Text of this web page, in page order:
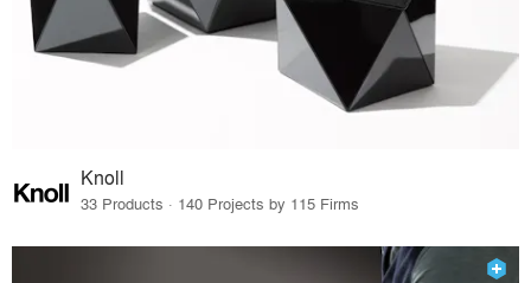
Knoll
33 Products · 140 Projects by 115 Firms